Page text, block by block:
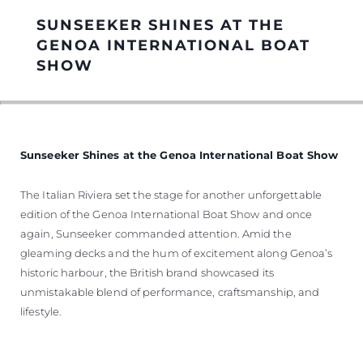
НАСЛЕДСТВО
ОЦЕНЕТЕ ВАШАТА ЯХТА
SUNSEEKER SHINES AT THE
GENOA INTERNATIONAL BOAT
SHOW
Sunseeker Shines at the Genoa International Boat Show
The Italian Riviera set the stage for another unforgettable
edition of the Genoa International Boat Show and once
again, Sunseeker commanded attention. Amid the
gleaming decks and the hum of excitement along Genoa’s
historic harbour, the British brand showcased its
unmistakable blend of performance, craftsmanship, and
lifestyle.